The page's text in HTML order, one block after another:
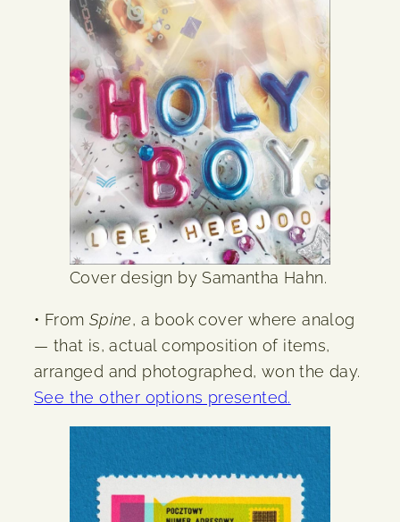
Cover design by Samantha Hahn.
• From Spine, a book cover where analog
— that is, actual composition of items,
arranged and photographed, won the day.
See the other options presented.